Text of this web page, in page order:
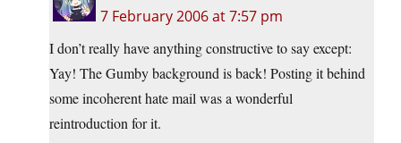
7 February 2006 at 7:57 pm
I don’t really have anything constructive to say except:
Yay! The Gumby background is back! Posting it behind
some incoherent hate mail was a wonderful
reintroduction for it.